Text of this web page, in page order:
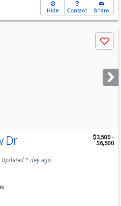
Hide Contact Share
Save
Dr
$3,500 -
$6,500
Updated 1 day ago